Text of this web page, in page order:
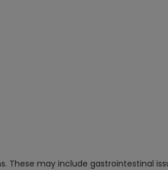
may include gastrointestinal